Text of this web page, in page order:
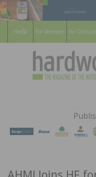
For Members For